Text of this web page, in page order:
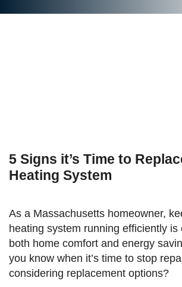
5 Signs it’s Time to
Heating System
As a Massachusetts homeowner,
heating system running efficiently is
both home comfort and energy
you know when it’s time to stop
considering replacement options?